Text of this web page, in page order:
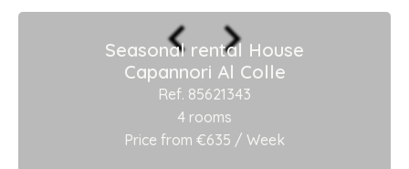
Seasonal rental House
Capannori Al Colle
Ref. 85621343
4 rooms
Price from €635 / Week